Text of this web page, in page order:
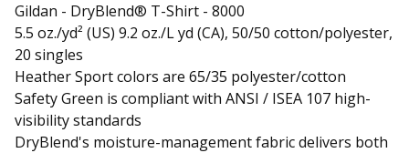
Gildan - DryBlend® T-Shirt - 8000
5.5 oz./yd² (US) 9.2 oz./L yd (CA), 50/50 cotton/polyester,
20 singles
Heather Sport colors are 65/35 polyester/cotton
Safety Green is compliant with ANSI / ISEA 107 high-
visibility standards
DryBlend's moisture-management fabric delivers both